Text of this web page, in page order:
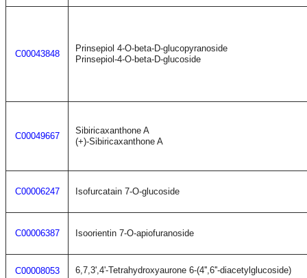
C00043848
Prinsepiol 4-O-beta-D-glucopyranoside
Prinsepiol-4-O-beta-D-glucoside
C00049667
Sibiricaxanthone A
(+)-Sibiricaxanthone A
C00006247 Isofurcatain 7-O-glucoside
C00006387 Isoorientin 7-O-apiofuranoside
C00008053 6,7,3',4'-Tetrahydroxyaurone 6-(4'',6''-diacetylglucoside)